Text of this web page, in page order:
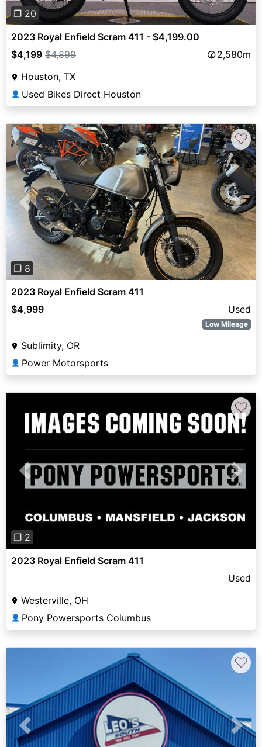
❐ 20
2023 Royal Enfield Scram 411 - $4,199.00
$4,199 $4,899
2,580m
Houston, TX
👤 Used Bikes Direct Houston
Previous Next
❐ 8
♡
2023 Royal Enfield Scram 411
$4,999
Used
Low Mileage
Sublimity, OR
👤 Power Motorsports
Previous Next
❐ 2
♡
2023 Royal Enfield Scram 411
Used
Westerville, OH
👤 Pony Powersports Columbus
Previous Next
♡